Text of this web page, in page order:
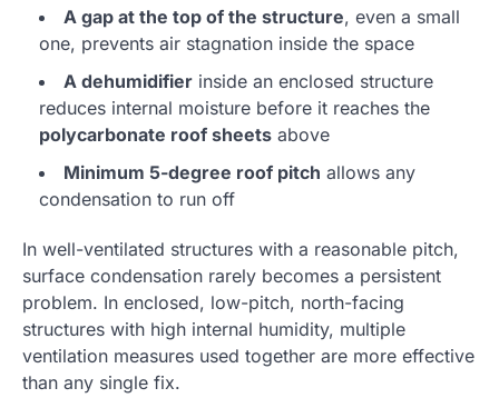
A gap at the top of the structure, even a small
one, prevents air stagnation inside the space
A dehumidifier inside an enclosed structure
reduces internal moisture before it reaches the
polycarbonate roof sheets above
Minimum 5-degree roof pitch allows any
condensation to run off
In well-ventilated structures with a reasonable pitch,
surface condensation rarely becomes a persistent
problem. In enclosed, low-pitch, north-facing
structures with high internal humidity, multiple
ventilation measures used together are more effective
than any single fix.